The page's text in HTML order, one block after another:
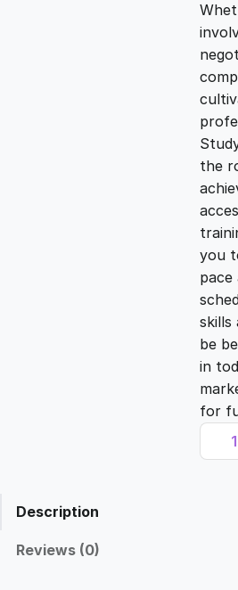
a
l
p
r
i
c
e
w
a
the
you
skills
be
in
for
M
a
Description
Reviews (0)